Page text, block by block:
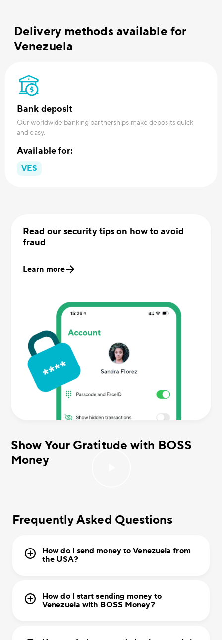
Delivery methods available for
Venezuela
Bank deposit
Our worldwide banking partnerships make deposits quick
and easy.
Available for:
VES
Read our security tips on how to avoid
fraud
Learn more
Show Your Gratitude with BOSS
Money
Frequently Asked Questions
How do I send money to Venezuela from
the USA?
How do I start sending money to
Venezuela with BOSS Money?